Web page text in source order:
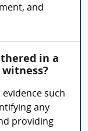
and
in a
such
any
providing